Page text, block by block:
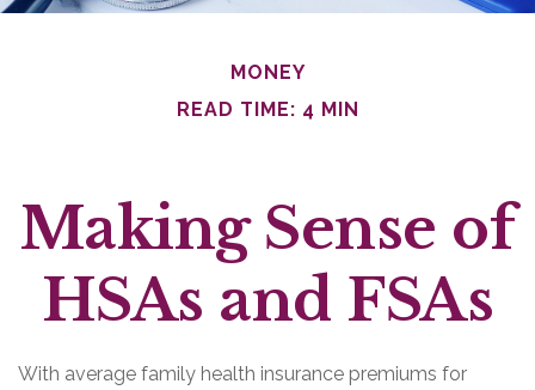
MONEY
READ TIME: 4 MIN
Making Sense of
HSAs and FSAs
With average family health insurance premiums for